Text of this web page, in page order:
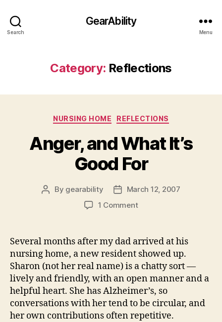
Search
GearAbility
Menu
Category: Reflections
Categories
NURSING HOME REFLECTIONS
Anger, and What It’s
Good For
Post
By gearability
PostMarch 12, 2007
1 Commenton
What
It’s
Good
For
Several months after my dad arrived at his
nursing home, a new resident showed up.
Sharon (not her real name) is a chatty sort —
lively and friendly, with an open manner and a
helpful heart. She has Alzheimer’s, so
conversations with her tend to be circular, and
her own contributions often repetitive.